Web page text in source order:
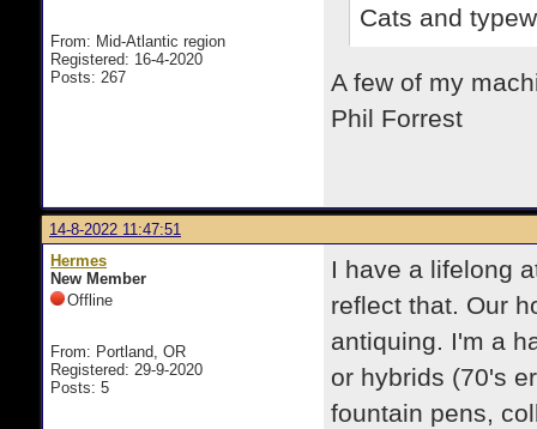
From: Mid-Atlantic region
Registered: 16-4-2020
Posts: 267
Cats and
A few of my
Phil Forrest
14-8-2022 11:47:51
Hermes
New Member
Offline
From: Portland, OR
Registered: 29-9-2020
Posts: 5
I have a lifelong
reflect that. Our
antiquing. I'm a
or hybrids (70's
fountain pens,